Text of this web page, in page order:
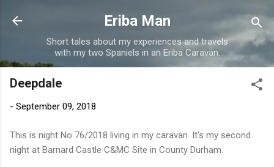
Skip to main content
Eriba Man
Short tales about my experiences and travels
with my two Spaniels in an Eriba Caravan.
Deepdale
- September 09, 2018
This is night No 76/2018 living in my caravan. It's my second
night at Barnard Castle C&MC Site in County Durham.